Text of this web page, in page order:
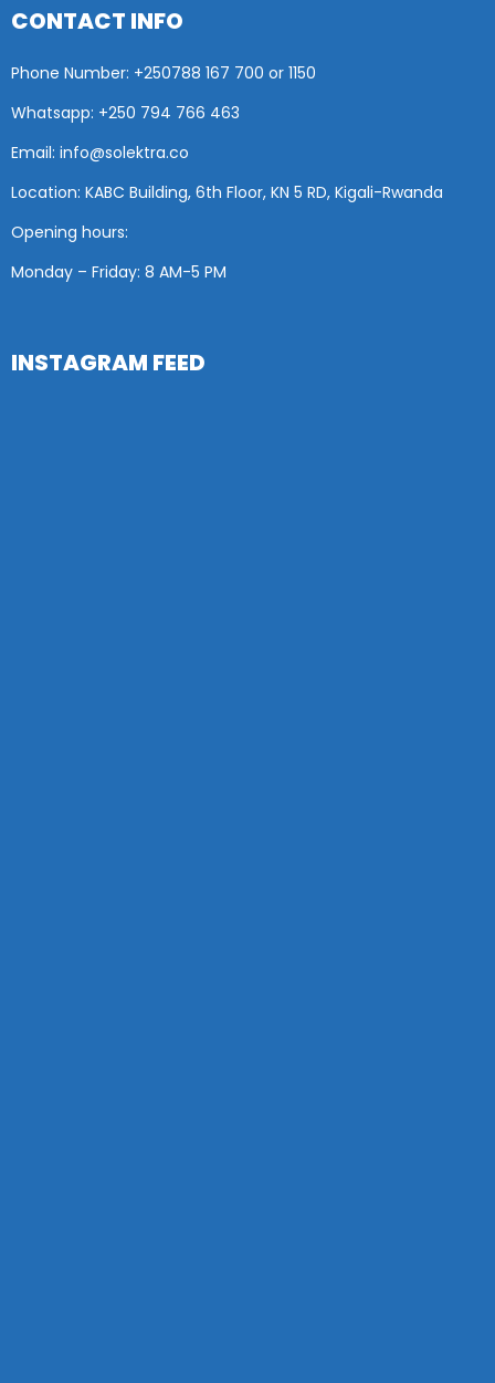
CONTACT INFO
Phone Number: +250788 167 700 or 1150
Whatsapp: +250 794 766 463
Email: info@solektra.co
Location: KABC Building, 6th Floor, KN 5 RD, Kigali-Rwanda
Opening hours:
Monday – Friday: 8 AM-5 PM
INSTAGRAM FEED